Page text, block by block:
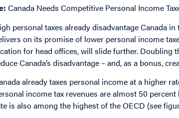
Canada Needs Competitive Personal Income
personal taxes already disadvantage Canada
on its promise of lower personal income
for head offices, will slide further. Doubling
Canada’s disadvantage – and, as a bonus,
already taxes personal income at a higher
income tax revenues are almost 50
is also among the highest of the OECD (see